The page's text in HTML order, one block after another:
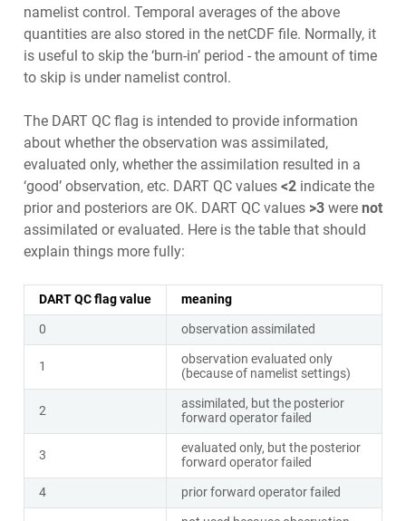
namelist control. Temporal averages of the above
quantities are also stored in the netCDF file. Normally, it
is useful to skip the ‘burn-in’ period - the amount of time
to skip is under namelist control.
The DART QC flag is intended to provide information
about whether the observation was assimilated,
evaluated only, whether the assimilation resulted in a
‘good’ observation, etc. DART QC values <2indicate the
prior and posteriors are OK. DART QC values >3were not
assimilated or evaluated. Here is the table that should
explain things more fully:
DART QC flag value
meaning
0
observation assimilated
1
observation evaluated only
(because of namelist settings)
2
assimilated, but the posterior
forward operator failed
3
evaluated only, but the posterior
forward operator failed
4
prior forward operator failed